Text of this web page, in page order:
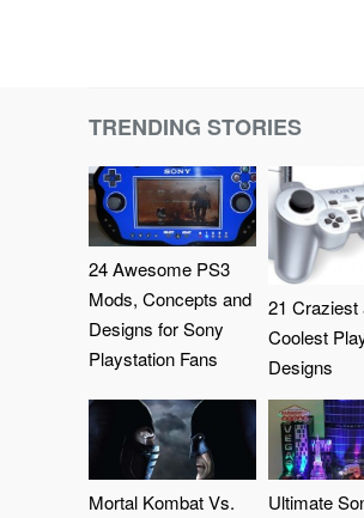
TRENDING STORIES
24 Awesome PS3
Mods, Concepts and
Designs for Sony
Playstation Fans
21 Craziest
Coolest
Designs
Mortal Kombat Vs.
Ultimate